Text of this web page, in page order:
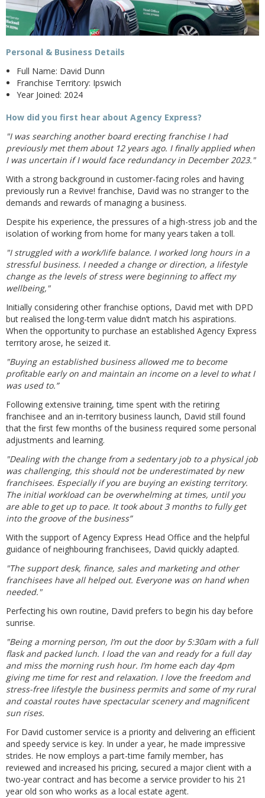
Personal & Business Details
Full Name: David Dunn
Franchise Territory: Ipswich
Year Joined: 2024
How did you first hear about Agency Express?
"I was searching another board erecting franchise I had
previously met them about 12 years ago. I finally applied when
I was uncertain if I would face redundancy in December 2023."
With a strong background in customer-facing roles and having
previously run a Revive! franchise, David was no stranger to the
demands and rewards of managing a business.
Despite his experience, the pressures of a high-stress job and the
isolation of working from home for many years taken a toll.
"I struggled with a work/life balance. I worked long hours in a
stressful business. I needed a change or direction, a lifestyle
change as the levels of stress were beginning to affect my
wellbeing,"
Initially considering other franchise options, David met with DPD
but realised the long-term value didn’t match his aspirations.
When the opportunity to purchase an established Agency Express
territory arose, he seized it.
"Buying an established business allowed me to become
profitable early on and maintain an income on a level to what I
was used to.”
Following extensive training, time spent with the retiring
franchisee and an in-territory business launch, David still found
that the first few months of the business required some personal
adjustments and learning.
"Dealing with the change from a sedentary job to a physical job
was challenging, this should not be underestimated by new
franchisees. Especially if you are buying an existing territory.
The initial workload can be overwhelming at times, until you
are able to get up to pace. It took about 3 months to fully get
into the groove of the business”
With the support of Agency Express Head Office and the helpful
guidance of neighbouring franchisees, David quickly adapted.
"The support desk, finance, sales and marketing and other
franchisees have all helped out. Everyone was on hand when
needed."
Perfecting his own routine, David prefers to begin his day before
sunrise.
"Being a morning person, I’m out the door by 5:30am with a full
flask and packed lunch. I load the van and ready for a full day
and miss the morning rush hour. I’m home each day 4pm
giving me time for rest and relaxation. I love the freedom and
stress-free lifestyle the business permits and some of my rural
and coastal routes have spectacular scenery and magnificent
sun rises.
For David customer service is a priority and delivering an efficient
and speedy service is key. In under a year, he made impressive
strides. He now employs a part-time family member, has
reviewed and increased his pricing, secured a major client with a
two-year contract and has become a service provider to his 21
year old son who works as a local estate agent.